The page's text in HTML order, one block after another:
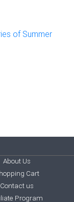
of Summer
About Us
Cart
Contact us
Program